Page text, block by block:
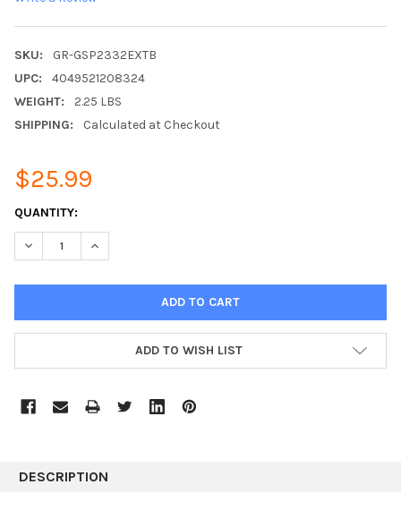
SKU:
GR-GSP2332EXTB
UPC:
4049521208324
WEIGHT:
2.25 LBS
SHIPPING:
Calculated at Checkout
$25.99
CURRENT
STOCK:
QUANTITY:
DECREASE QUANTITY:INCREASE QUANTITY:
ADD TO WISH LIST
DESCRIPTION